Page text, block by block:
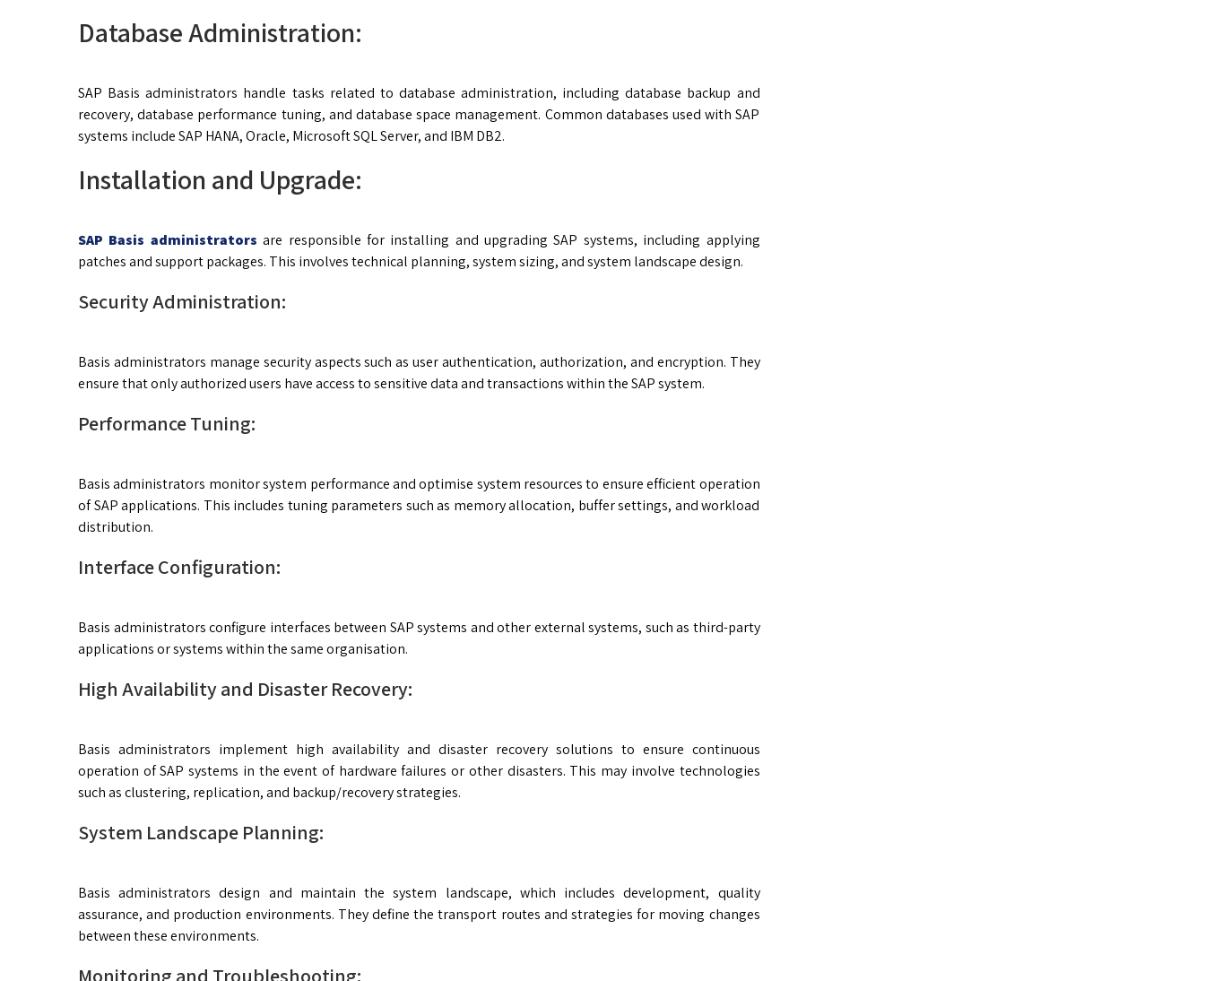
Database Administration:
SAP Basis administrators handle tasks related to database administration, including database backup and
recovery, database performance tuning, and database space management. Common databases used with SAP
systems include SAP HANA, Oracle, Microsoft SQL Server, and IBM DB2.
Installation and Upgrade:
SAP Basis administrators are responsible for installing and upgrading SAP systems, including applying
patches and support packages. This involves technical planning, system sizing, and system landscape design.
Security Administration:
Basis administrators manage security aspects such as user authentication, authorization, and encryption. They
ensure that only authorized users have access to sensitive data and transactions within the SAP system.
Performance Tuning:
Basis administrators monitor system performance and optimise system resources to ensure efficient operation
of SAP applications. This includes tuning parameters such as memory allocation, buffer settings, and workload
distribution.
Interface Configuration:
Basis administrators configure interfaces between SAP systems and other external systems, such as third-party
applications or systems within the same organisation.
High Availability and Disaster Recovery:
Basis administrators implement high availability and disaster recovery solutions to ensure continuous
operation of SAP systems in the event of hardware failures or other disasters. This may involve technologies
such as clustering, replication, and backup/recovery strategies.
System Landscape Planning:
Basis administrators design and maintain the system landscape, which includes development, quality
assurance, and production environments. They define the transport routes and strategies for moving changes
between these environments.
Monitoring and Troubleshooting: